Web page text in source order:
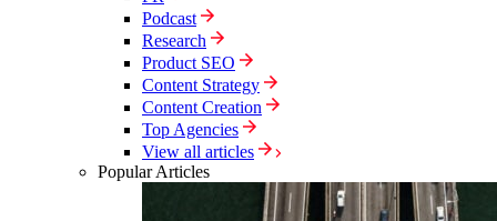
Podcast
Research
Product SEO
Content Strategy
Content Creation
Top Agencies
View all articles
Popular Articles